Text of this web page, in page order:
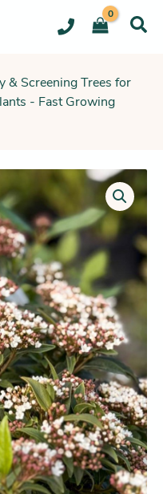
& Screening Trees for
- Fast Growing